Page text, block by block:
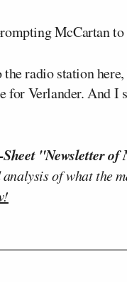
McCartan
radio station
for Verlander. And
"Newsletter of
of what the